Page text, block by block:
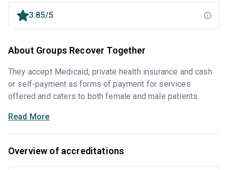
3.85/5
About Groups Recover Together
They accept Medicaid, private health insurance and cash
or self-payment as forms of payment for services
offered and caters to both female and male patients.
Read More
Overview of accreditations